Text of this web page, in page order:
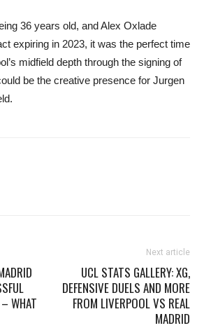
36 years old, and Alex Oxlade
expiring in 2023, it was the perfect time
midfield depth through the signing of
be the creative presence for Jurgen
WHAT
Next article
UCL STATS GALLERY: XG,
DEFENSIVE DUELS AND MORE
FROM LIVERPOOL VS REAL
MADRID